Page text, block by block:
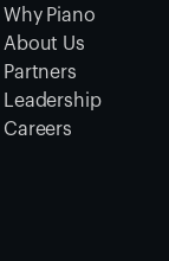
Why Piano
About Us
Partners
Leadership
Careers